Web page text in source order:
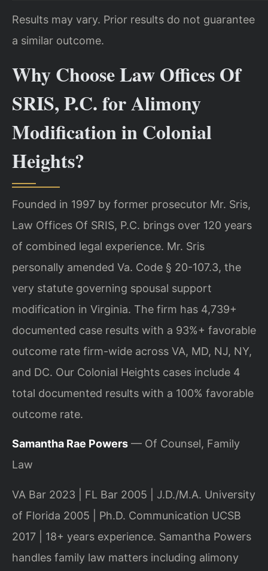
Results may vary. Prior results do not guarantee
a similar outcome.
Why Choose Law Offices Of
SRIS, P.C. for Alimony
Modification in Colonial
Heights?
Founded in 1997 by former prosecutor Mr. Sris,
Law Offices Of SRIS, P.C. brings over 120 years
of combined legal experience. Mr. Sris
personally amended Va. Code § 20-107.3, the
very statute governing spousal support
modification in Virginia. The firm has 4,739+
documented case results with a 93%+ favorable
outcome rate firm-wide across VA, MD, NJ, NY,
and DC. Our Colonial Heights cases include 4
total documented results with a 100% favorable
outcome rate.
Samantha Rae Powers — Of Counsel, Family
Law
VA Bar 2023 | FL Bar 2005 | J.D./M.A. University
of Florida 2005 | Ph.D. Communication UCSB
2017 | 18+ years experience. Samantha Powers
handles family law matters including alimony